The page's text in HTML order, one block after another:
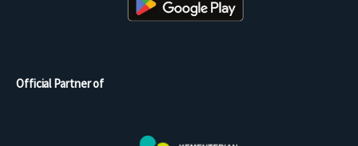
Official Partner of